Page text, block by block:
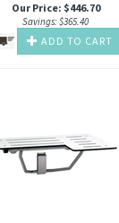
Our Price: $446.70
Savings: $365.40
ADD TO CART